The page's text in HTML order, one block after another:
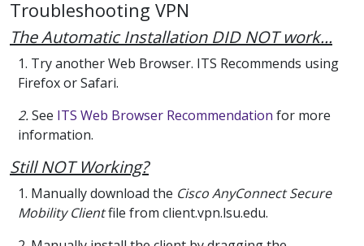
Troubleshooting VPN
The Automatic Installation DID NOT work...
1. Try another Web Browser. ITS Recommends using
Firefox or Safari.
2.See ITS Web Browser Recommendation for more
information.
Still NOT Working?
1. Manually download the Cisco AnyConnect Secure
Mobility Clientfile from client.vpn.lsu.edu.